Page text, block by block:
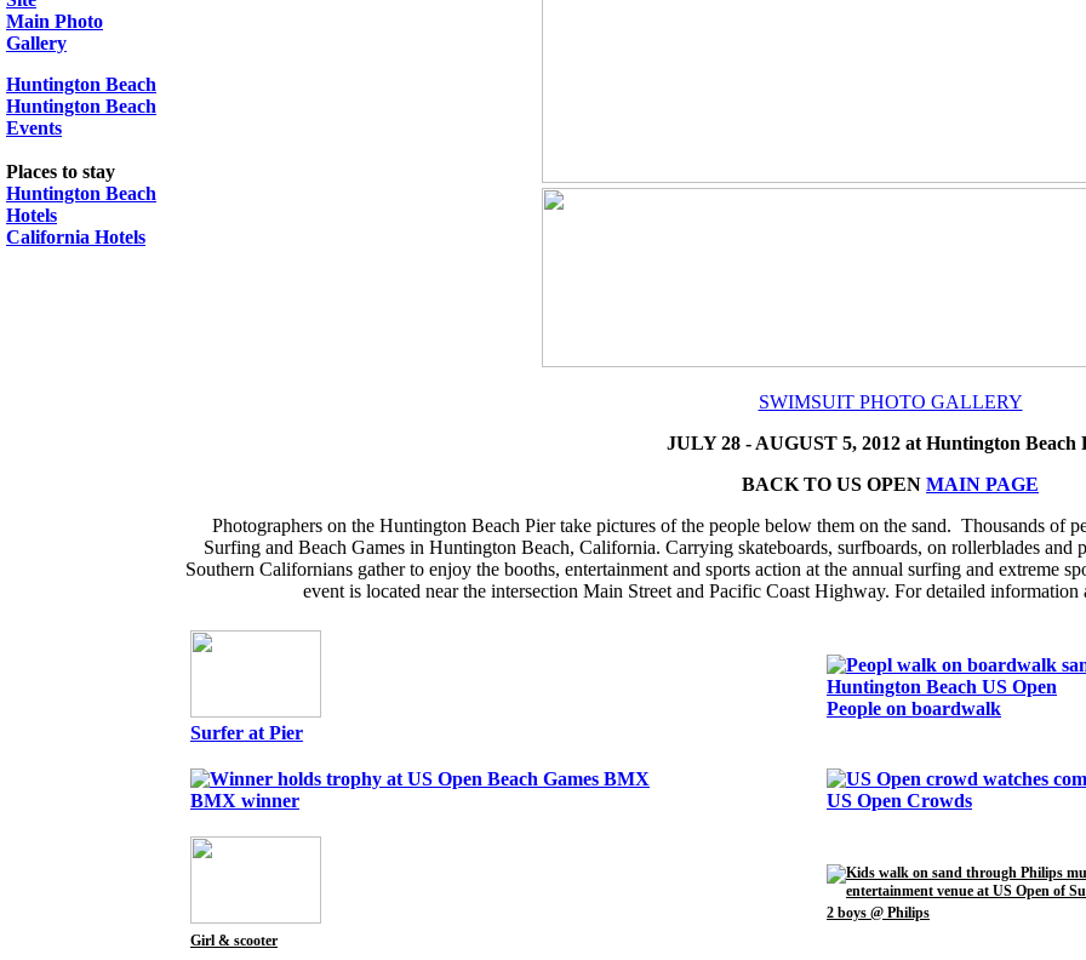
Main Photo
Gallery
Huntington Beach
Huntington Beach
Events
Places to stay
Huntington Beach
Hotels
California Hotels
SWIMSUIT PHOTO GALLERY
JULY 28 - AUGUST 5, 2012 at Huntington Beach
BACK TO US OPEN MAIN PAGE
Photographers on the Huntington Beach Pier take pictures of the people below them on the sand. Thousands of
Surfing and Beach Games in Huntington Beach, California. Carrying skateboards, surfboards, on rollerblades
Southern Californians gather to enjoy the booths, entertainment and sports action at the annual surfing and extreme
event is located near the intersection Main Street and Pacific Coast Highway. For detailed information
Surfer at Pier
People on boardwalk
BMX winner US Open Crowds
Girl & scooter
2 boys @ Philips